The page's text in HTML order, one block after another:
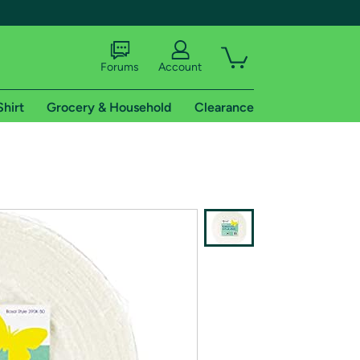
shipping addresses.
of Amazon Prime
Forums Account
Grocery & Household Clearance